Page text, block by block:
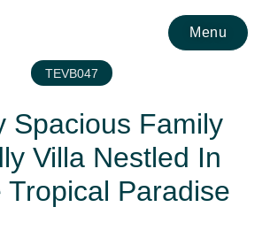
Menu
TEVB047
Spacious Family
Villa Nestled In
Tropical Paradise